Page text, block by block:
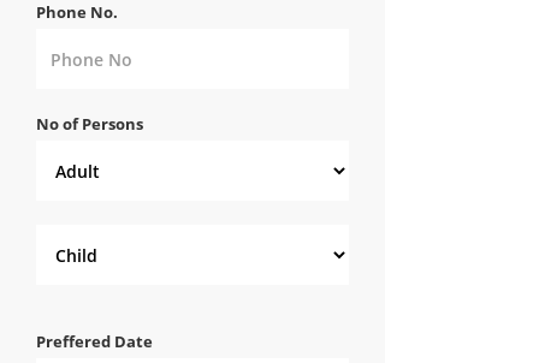
Phone No.
No of Persons
Preffered Date